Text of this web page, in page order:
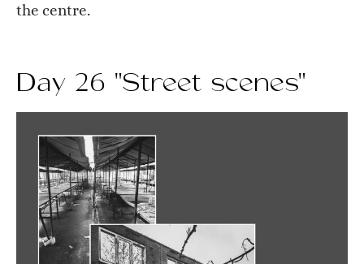
the centre.
Day 26 "Street scenes"